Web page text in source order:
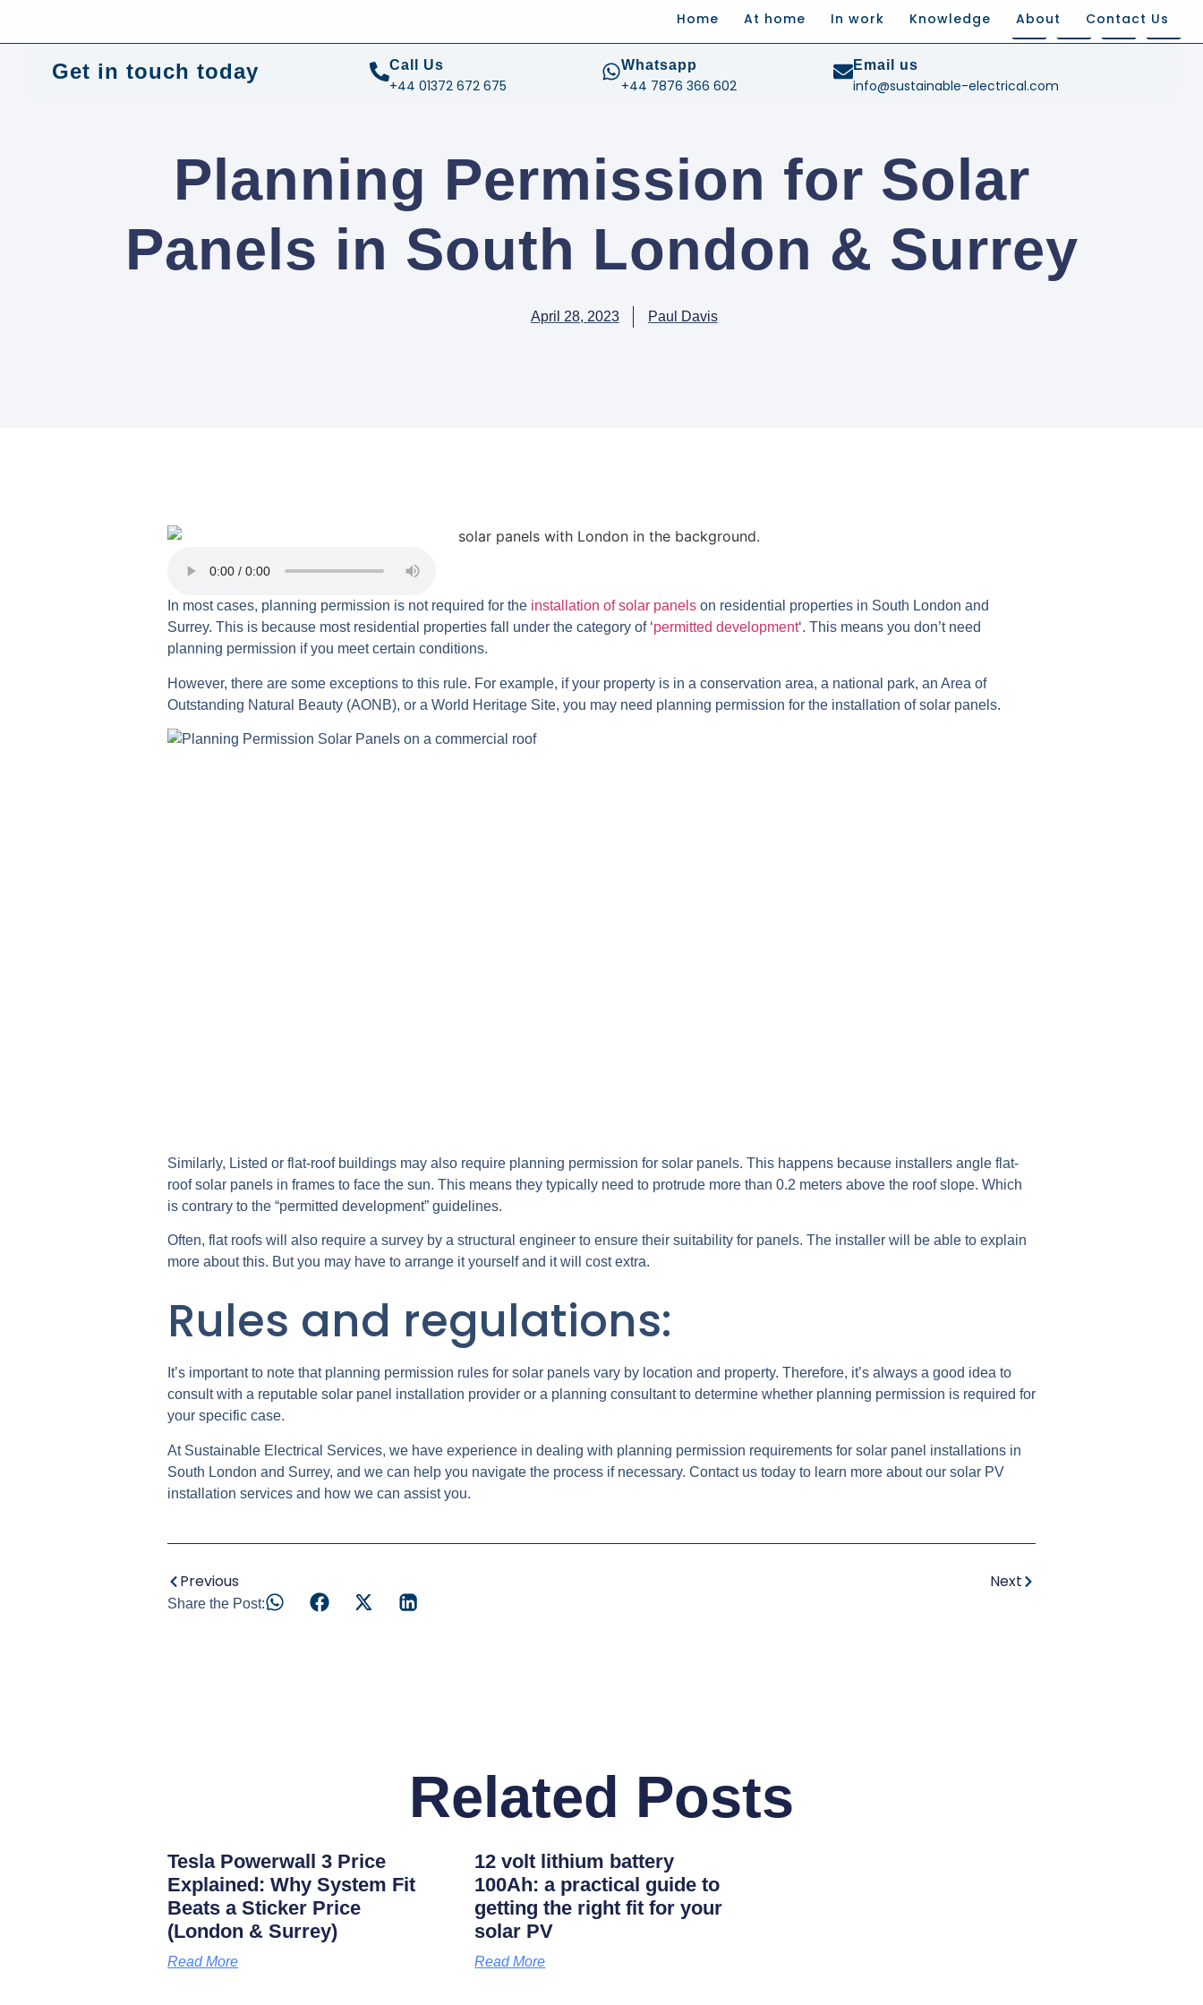
Home At home In work Knowledge About Contact Us
Get in touch today Call Us
+44 01372 672 675
Whatsapp
+44 7876 366 602
Email us
info@sustainable-electrical.com
Planning Permission for Solar
Panels in South London & Surrey
April 28, 2023 Paul Davis
In most cases, planning permission is not required for the installation of solar panels on residential properties in South London and
Surrey. This is because most residential properties fall under the category of ‘permitted development‘. This means you don’t need
planning permission if you meet certain conditions.
However, there are some exceptions to this rule. For example, if your property is in a conservation area, a national park, an Area of
Outstanding Natural Beauty (AONB), or a World Heritage Site, you may need planning permission for the installation of solar panels.
Similarly, Listed or flat-roof buildings may also require planning permission for solar panels. This happens because installers angle flat-
roof solar panels in frames to face the sun. This means they typically need to protrude more than 0.2 meters above the roof slope. Which
is contrary to the “permitted development” guidelines.
Often, flat roofs will also require a survey by a structural engineer to ensure their suitability for panels. The installer will be able to explain
more about this. But you may have to arrange it yourself and it will cost extra.
Rules and regulations:
It’s important to note that planning permission rules for solar panels vary by location and property. Therefore, it’s always a good idea to
consult with a reputable solar panel installation provider or a planning consultant to determine whether planning permission is required for
your specific case.
At Sustainable Electrical Services, we have experience in dealing with planning permission requirements for solar panel installations in
South London and Surrey, and we can help you navigate the process if necessary. Contact us today to learn more about our solar PV
installation services and how we can assist you.
Previous Next
Share the Post:
Related Posts
Tesla Powerwall 3 Price
Explained: Why System Fit
Beats a Sticker Price
(London & Surrey)
Read More
12 volt lithium battery
100Ah: a practical guide to
getting the right fit for your
solar PV
Read More